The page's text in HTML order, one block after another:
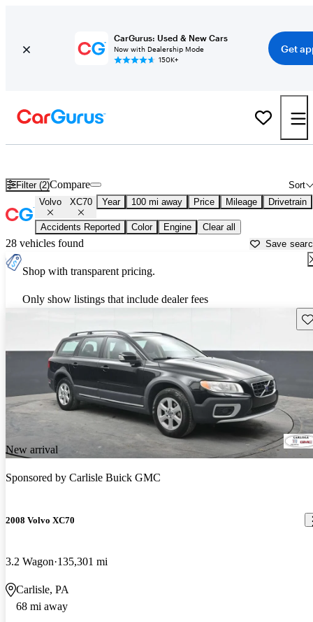
CarGurus: Used & New Cars
Now with Dealership Mode
150K+
Get
Filter (2) Sort
Compare
Volvo XC70 Year 100 mi away Price Mileage Drivetrain
Accidents Reported Color Engine Clear all
28 vehicles found Save
Shop with transparent pricing.
Only show listings that include dealer fees
New arrival
Sponsored by Carlisle Buick GMC
2008 Volvo XC70
3.2 Wagon 135,301 mi
Carlisle, PA
68 mi away